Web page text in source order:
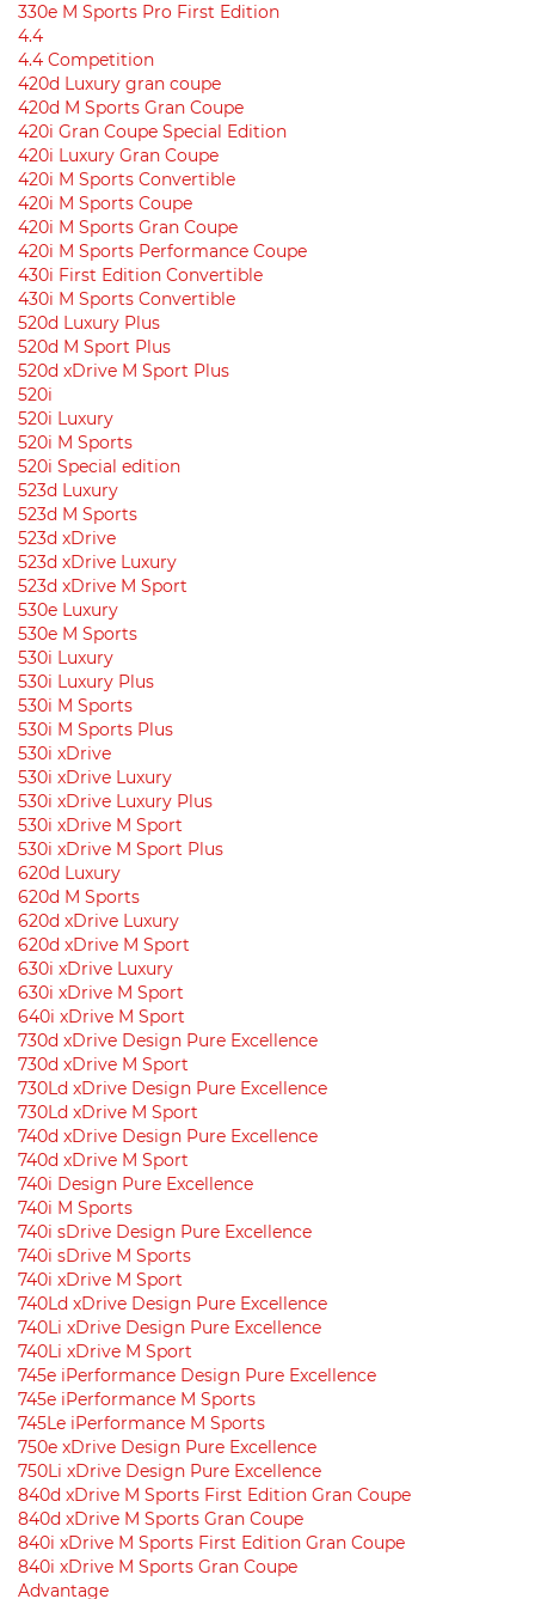
330e M Sports Pro First Edition
4.4
4.4 Competition
420d Luxury gran coupe
420d M Sports Gran Coupe
420i Gran Coupe Special Edition
420i Luxury Gran Coupe
420i M Sports Convertible
420i M Sports Coupe
420i M Sports Gran Coupe
420i M Sports Performance Coupe
430i First Edition Convertible
430i M Sports Convertible
520d Luxury Plus
520d M Sport Plus
520d xDrive M Sport Plus
520i
520i Luxury
520i M Sports
520i Special edition
523d Luxury
523d M Sports
523d xDrive
523d xDrive Luxury
523d xDrive M Sport
530e Luxury
530e M Sports
530i Luxury
530i Luxury Plus
530i M Sports
530i M Sports Plus
530i xDrive
530i xDrive Luxury
530i xDrive Luxury Plus
530i xDrive M Sport
530i xDrive M Sport Plus
620d Luxury
620d M Sports
620d xDrive Luxury
620d xDrive M Sport
630i ​​xDrive Luxury
630i ​​xDrive M Sport
640i xDrive M Sport
730d xDrive Design Pure Excellence
730d xDrive M Sport
730Ld xDrive Design Pure Excellence
730Ld xDrive M Sport
740d xDrive Design Pure Excellence
740d xDrive M Sport
740i Design Pure Excellence
740i M Sports
740i sDrive Design Pure Excellence
740i sDrive M Sports
740i xDrive M Sport
740Ld xDrive Design Pure Excellence
740Li xDrive Design Pure Excellence
740Li xDrive M Sport
745e iPerformance Design Pure Excellence
745e iPerformance M Sports
745Le iPerformance M Sports
750e xDrive Design Pure Excellence
750Li xDrive Design Pure Excellence
840d xDrive M Sports First Edition Gran Coupe
840d xDrive M Sports Gran Coupe
840i xDrive M Sports First Edition Gran Coupe
840i xDrive M Sports Gran Coupe
Advantage